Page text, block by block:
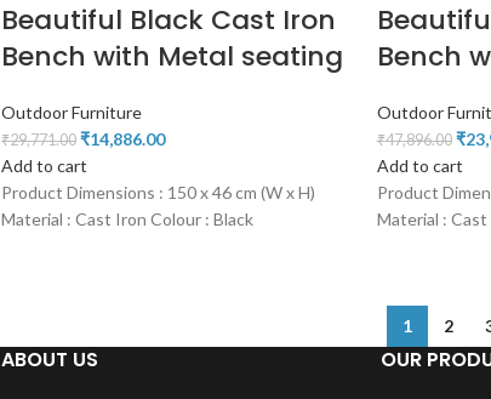
Beautiful Black Cast Iron
Bench with Metal seating
Outdoor Furniture
₹29,771.00 ₹14,886.00
Add to cart
Product Dimensions : 150 x 46 cm (W x H)
Material : Cast Iron Colour : Black
Bench
Outdoor
₹47,896.00 ₹
Add to cart
Product
Material :
1 2
ABOUT US OUR